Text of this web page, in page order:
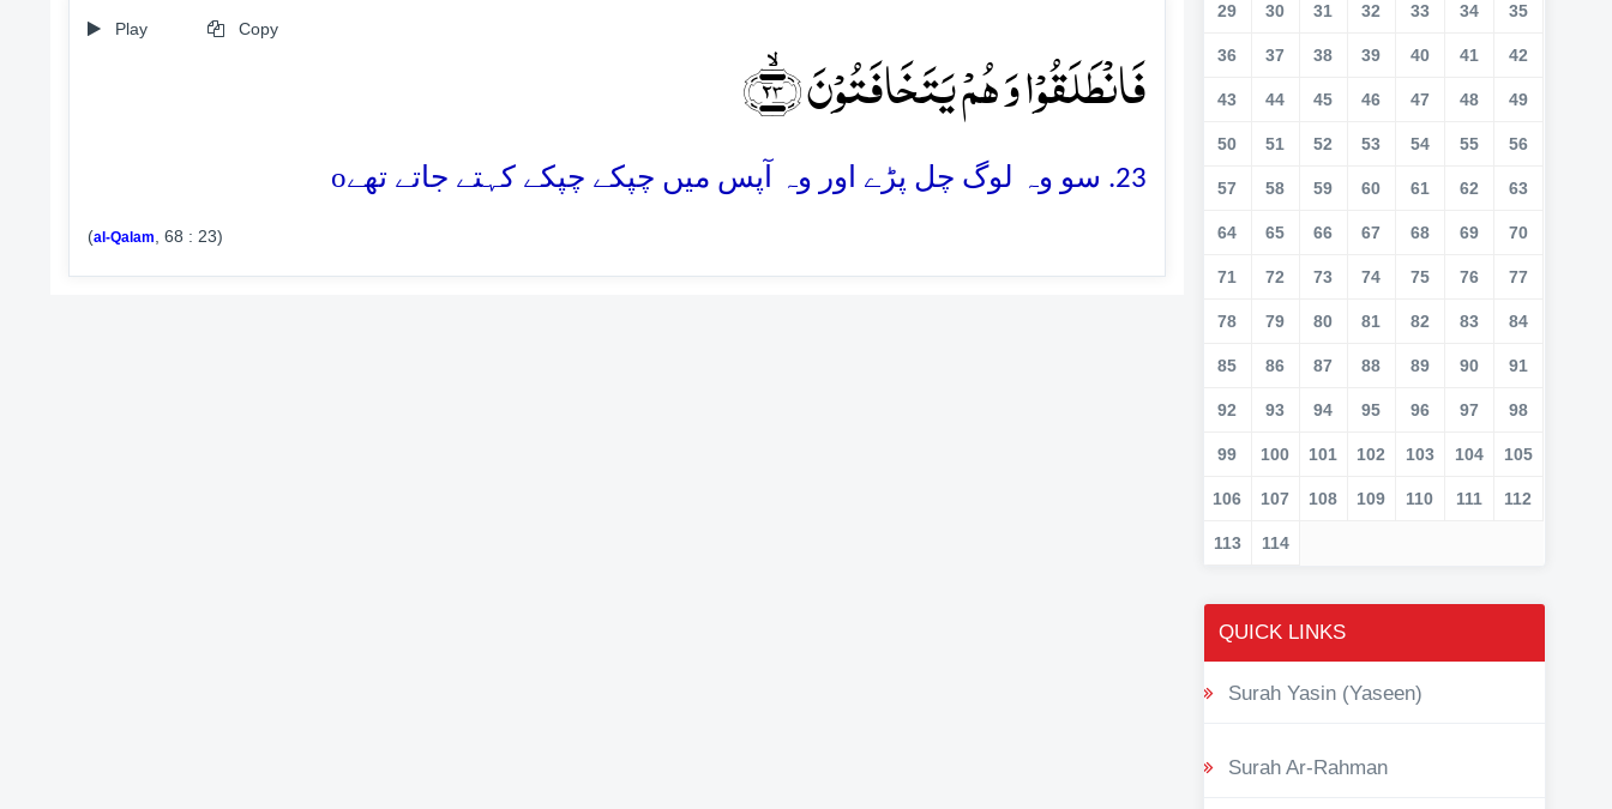
Play Copy
فَانۡطَلَقُوۡا وَ ہُمۡ یَتَخَافَتُوۡنَ ﴿ۙ۲۳﴾
23. سو وہ لوگ چل پڑے اور وہ آپس میں چپکے چپکے کہتے جاتے تھے o
(al-Qalam , 68 : 23)
29 30 31 32 33 34 35
36 37 38 39 40 41 42
43 44 45 46 47 48 49
50 51 52 53 54 55 56
57 58 59 60 61 62 63
64 65 66 67 68 69 70
71 72 73 74 75 76 77
78 79 80 81 82 83 84
85 86 87 88 89 90 91
92 93 94 95 96 97 98
99 100 101 102 103 104 105
106 107 108 109 110 111 112
113 114
QUICK LINKS
Surah Yasin (Yaseen)
Surah Ar-Rahman